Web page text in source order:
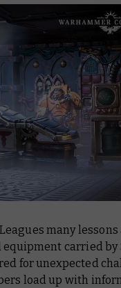
many
carried by
for unexpected
load up with